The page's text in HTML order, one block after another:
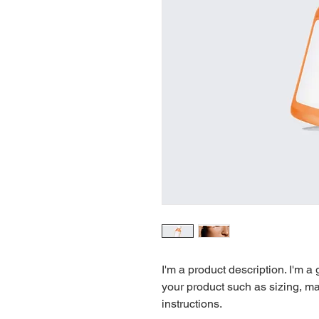
I'm a product description. I'm
your product such as sizing,
instructions.